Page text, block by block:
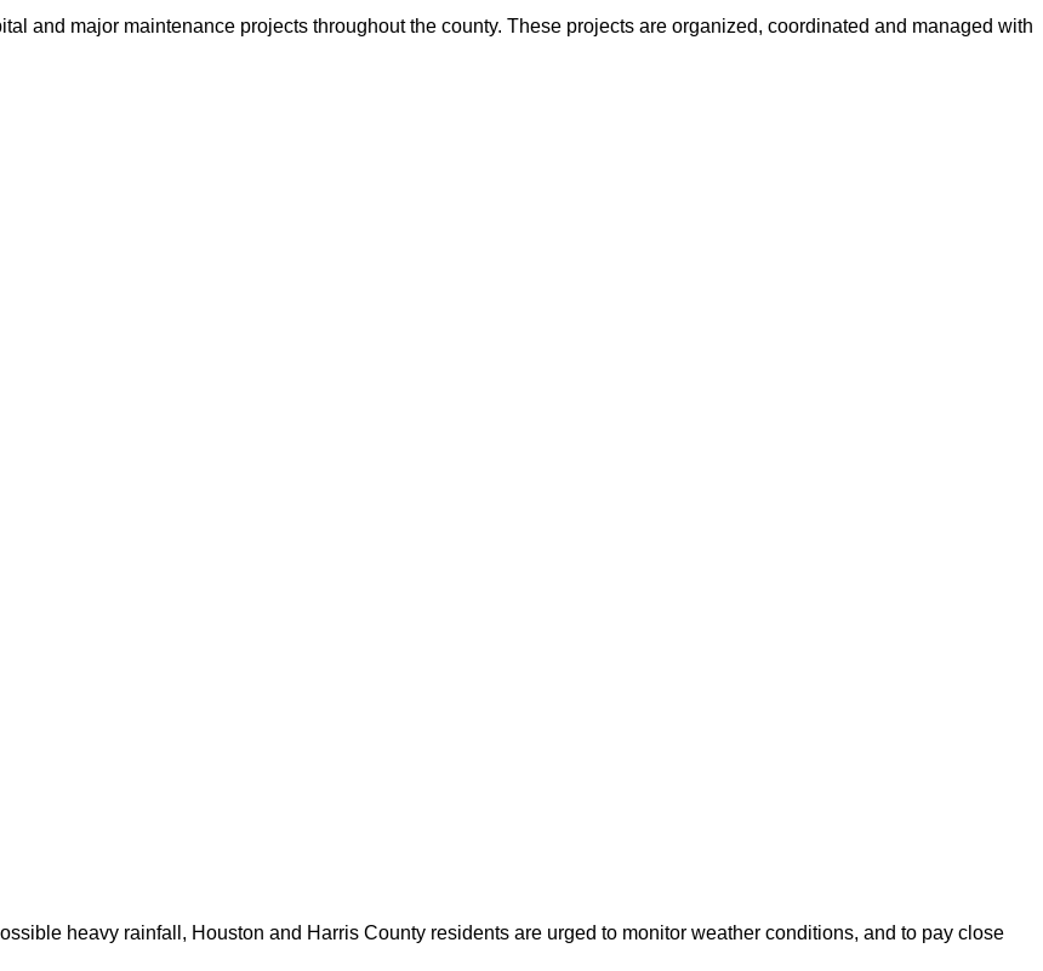
and major maintenance projects throughout the county. These projects are organized, coordinated and managed with
heavy rainfall, Houston and Harris County residents are urged to monitor weather conditions, and to pay close